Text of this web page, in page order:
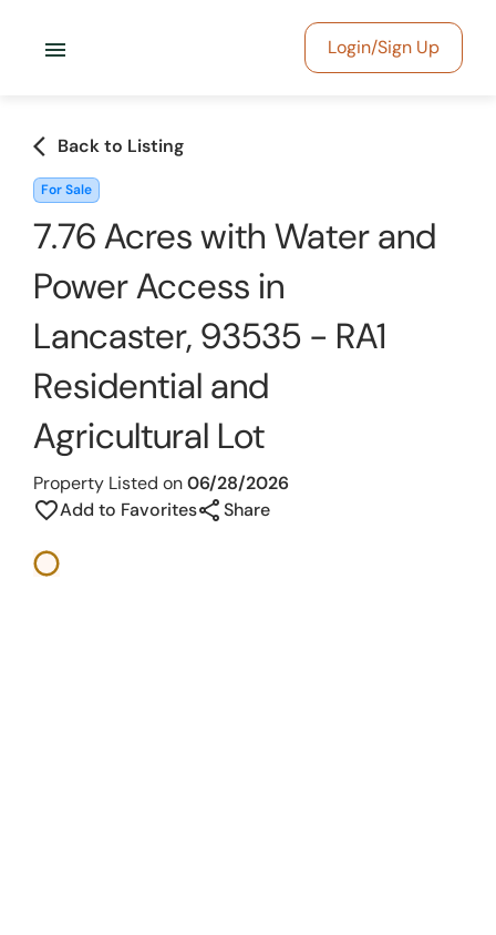
menu Login/Sign Up
arrow_back_ios Back to Listing
For Sale
7.76 Acres with Water and
Power Access in
Lancaster, 93535 - RA1
Residential and
Agricultural Lot
Property Listed on06/28/2026
favorite_borderAdd to FavoritesshareShare